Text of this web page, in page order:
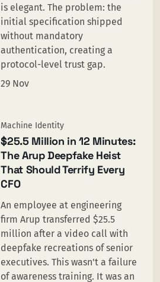
is elegant. The problem: the
initial specification shipped
without mandatory
authentication, creating a
protocol-level trust gap.
29 Nov
Machine Identity
$25.5 Million in 12 Minutes:
The Arup Deepfake Heist
That Should Terrify Every
CFO
An employee at engineering
firm Arup transferred $25.5
million after a video call with
deepfake recreations of senior
executives. This wasn't a failure
of awareness training. It was an